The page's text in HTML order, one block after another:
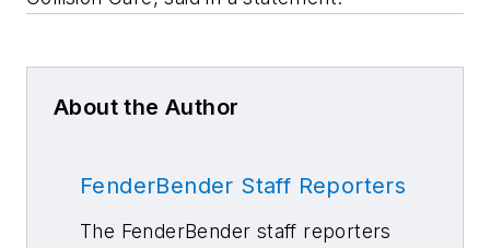
About the Author
FenderBender Staff Reporters
The FenderBender staff reporters